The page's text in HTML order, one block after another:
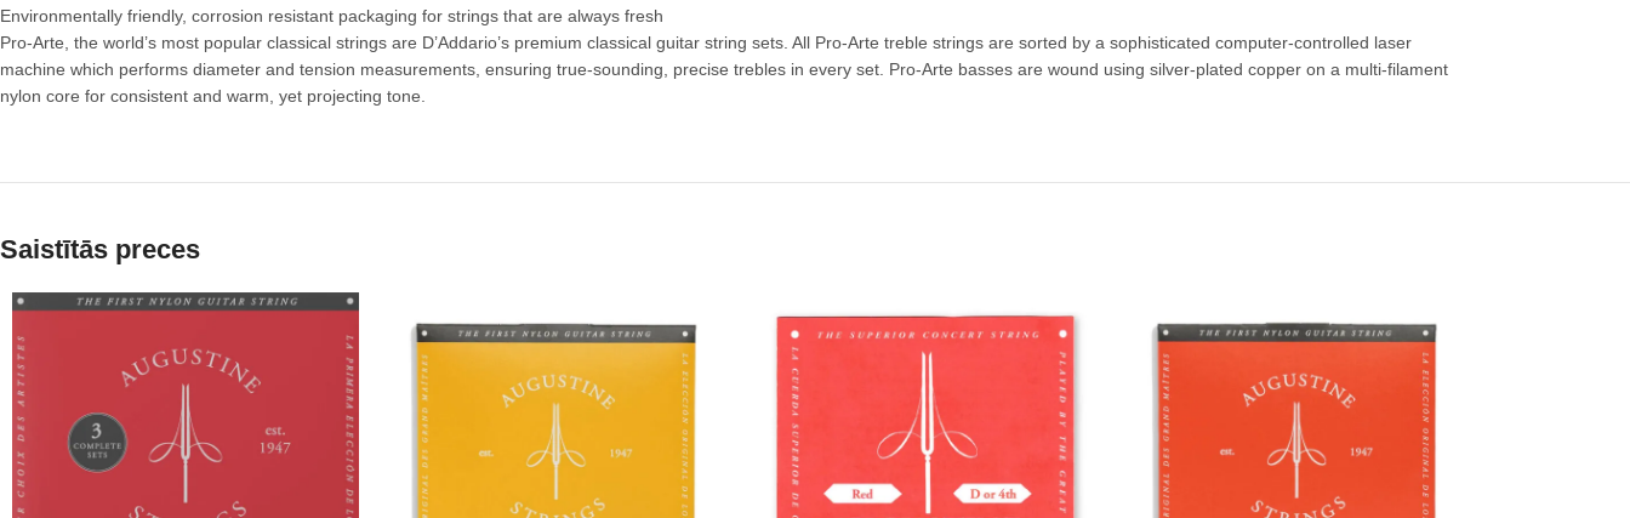
Environmentally friendly, corrosion resistant packaging for strings that are always fresh
Pro-Arte, the world’s most popular classical strings are D’Addario’s premium classical guitar string sets. All Pro-Arte treble strings are sorted by a sophisticated computer-controlled laser
machine which performs diameter and tension measurements, ensuring true-sounding, precise trebles in every set. Pro-Arte basses are wound using silver-plated copper on a multi-filament
nylon core for consistent and warm, yet projecting tone.
Saistītās preces